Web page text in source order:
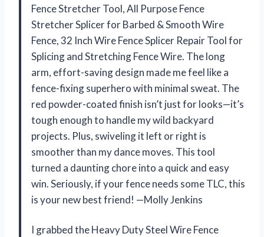
Fence Stretcher Tool, All Purpose Fence
Stretcher Splicer for Barbed & Smooth Wire
Fence, 32 Inch Wire Fence Splicer Repair Tool for
Splicing and Stretching Fence Wire. The long
arm, effort-saving design made me feel like a
fence-fixing superhero with minimal sweat. The
red powder-coated finish isn’t just for looks—it’s
tough enough to handle my wild backyard
projects. Plus, swiveling it left or right is
smoother than my dance moves. This tool
turned a daunting chore into a quick and easy
win. Seriously, if your fence needs some TLC, this
is your new best friend! —Molly Jenkins
I grabbed the Heavy Duty Steel Wire Fence